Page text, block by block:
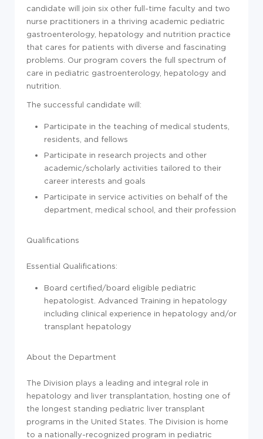
candidate will join six other full-time faculty and two
nurse practitioners in a thriving academic pediatric
gastroenterology, hepatology and nutrition practice
that cares for patients with diverse and fascinating
problems. Our program covers the full spectrum of
care in pediatric gastroenterology, hepatology and
nutrition.
The successful candidate will:
Participate in the teaching of medical students,
residents, and fellows
Participate in research projects and other
academic/scholarly activities tailored to their
career interests and goals
Participate in service activities on behalf of the
department, medical school, and their profession
Qualifications
Essential Qualifications:
Board certified/board eligible pediatric
hepatologist. Advanced Training in hepatology
including clinical experience in hepatology and/or
transplant hepatology
About the Department
The Division plays a leading and integral role in
hepatology and liver transplantation, hosting one of
the longest standing pediatric liver transplant
programs in the United States. The Division is home
to a nationally-recognized program in pediatric